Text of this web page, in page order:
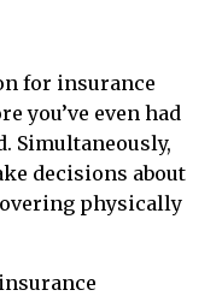
for insurance
you’ve even had
Simultaneously,
decisions about
physically